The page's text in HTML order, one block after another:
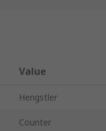
Value
Hengstler
Counter